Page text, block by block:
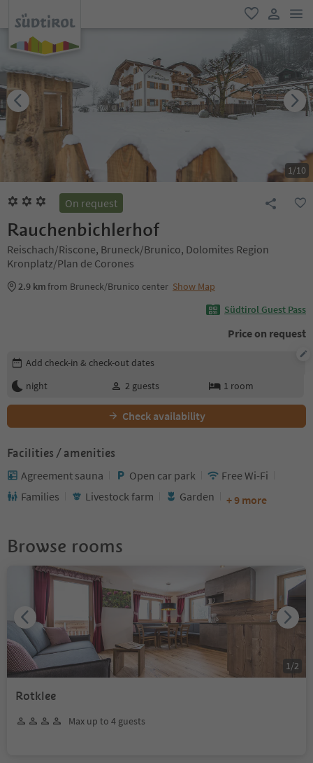
favorite
user link
1/10
On request
Rauchenbichlerhof
Reischach/Riscone, Bruneck/Brunico, Dolomites Region
Kronplatz/Plan de Corones
2.9 kmfrom Bruneck/Brunico center Show Map
Südtirol Guest Pass
Price on request
Edit booking details
Add check-in & check-out dates
night
2 guests 1 room
Check availability
Facilities / amenities
Agreement sauna Open car park
Free Wi-Fi
Families
Livestock farm Garden + 9 more
Browse rooms
Rotklee
Max up to 4 guests
1 /2